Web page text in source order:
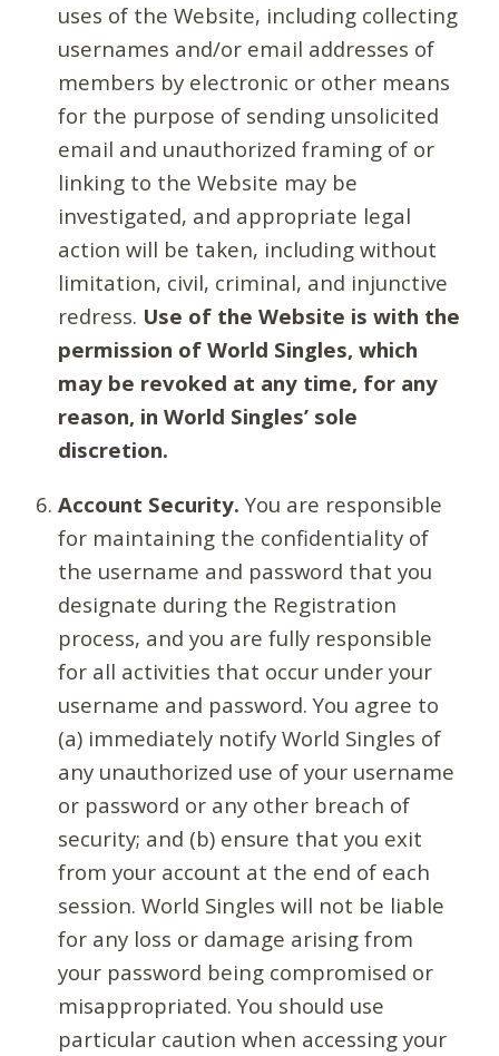
uses of the Website, including collecting
usernames and/or email addresses of
members by electronic or other means
for the purpose of sending unsolicited
email and unauthorized framing of or
linking to the Website may be
investigated, and appropriate legal
action will be taken, including without
limitation, civil, criminal, and injunctive
redress. Use of the Website is with the
permission of World Singles, which
may be revoked at any time, for any
reason, in World Singles’ sole
discretion.
Account Security. You are responsible
for maintaining the confidentiality of
the username and password that you
designate during the Registration
process, and you are fully responsible
for all activities that occur under your
username and password. You agree to
(a) immediately notify World Singles of
any unauthorized use of your username
or password or any other breach of
security; and (b) ensure that you exit
from your account at the end of each
session. World Singles will not be liable
for any loss or damage arising from
your password being compromised or
misappropriated. You should use
particular caution when accessing your